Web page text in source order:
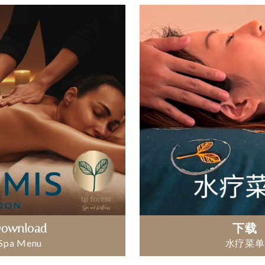
Menu
下载
水疗菜单